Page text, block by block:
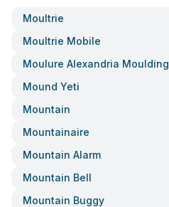
Moultrie
Moultrie Mobile
Moulure Alexandria Moulding
Mound Yeti
Mountain
Mountainaire
Mountain Alarm
Mountain Bell
Mountain Buggy